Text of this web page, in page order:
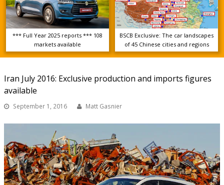
*** Full Year 2025 reports *** 108
markets available
BSCB Exclusive: The car landscapes
of 45 Chinese cities and regions
Iran July 2016: Exclusive production and imports figures
available
September 1, 2016 Matt Gasnier